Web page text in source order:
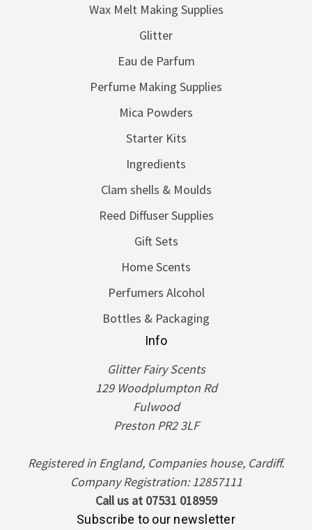
Wax Melt Making Supplies
Glitter
Eau de Parfum
Perfume Making Supplies
Mica Powders
Starter Kits
Ingredients
Clam shells & Moulds
Reed Diffuser Supplies
Gift Sets
Home Scents
Perfumers Alcohol
Bottles & Packaging
Info
Glitter Fairy Scents
129 Woodplumpton Rd
Fulwood
Preston PR2 3LF
Registered in England, Companies house, Cardiff.
Company Registration: 12857111
Call us at 07531 018959
Subscribe to our newsletter